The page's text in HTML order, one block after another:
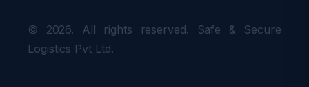
© 2026. All rights reserved. Safe & Secure
Logistics Pvt Ltd.